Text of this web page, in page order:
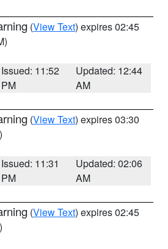
(View Text) expires 02:45
Issued: 11:52
PM
Updated: 12:44
AM
(View Text) expires 03:30
Issued: 11:31
PM
Updated: 02:06
AM
(View Text) expires 02:45